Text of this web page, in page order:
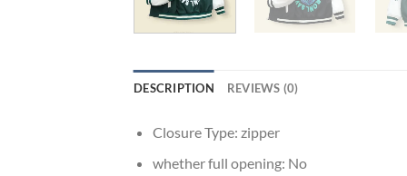
DESCRIPTION REVIEWS (0)
Closure Type: zipper
whether full opening: No